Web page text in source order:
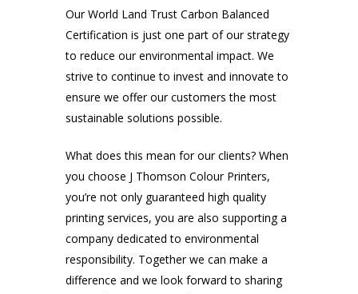
Our World Land Trust Carbon Balanced
Certification is just one part of our strategy
to reduce our environmental impact. We
strive to continue to invest and innovate to
ensure we offer our customers the most
sustainable solutions possible.
What does this mean for our clients? When
you choose J Thomson Colour Printers,
you’re not only guaranteed high quality
printing services, you are also supporting a
company dedicated to environmental
responsibility. Together we can make a
difference and we look forward to sharing